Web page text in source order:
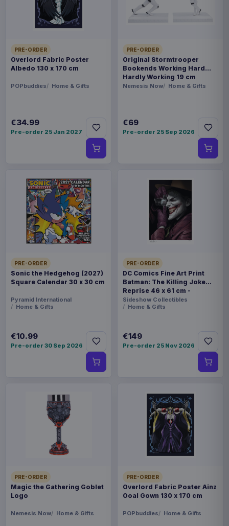
PRE-ORDER
Overlord Fabric Poster
Albedo 130 x 170 cm
POPbuddies Home & Gifts
€34.99
Pre-order 25 Jan 2027
PRE-ORDER
Original Stormtrooper
Bookends Working Hard
Hardly Working 19 cm
Nemesis Now Home & Gifts
€69
Pre-order 25 Sep 2026
PRE-ORDER
Sonic the Hedgehog (2027)
Square Calendar 30 x 30 cm
Pyramid International
Home & Gifts
€10.99
Pre-order 30 Sep 2026
PRE-ORDER
DC Comics Fine Art Print
Batman: The Killing Joke
Reprise 46 x 61 cm -
unframed
Sideshow Collectibles
Home & Gifts
€149
Pre-order 25 Nov 2026
PRE-ORDER
Magic the Gathering Goblet
Logo
Nemesis Now Home & Gifts
PRE-ORDER
Overlord Fabric Poster Ainz
Ooal Gown 130 x 170 cm
POPbuddies Home & Gifts